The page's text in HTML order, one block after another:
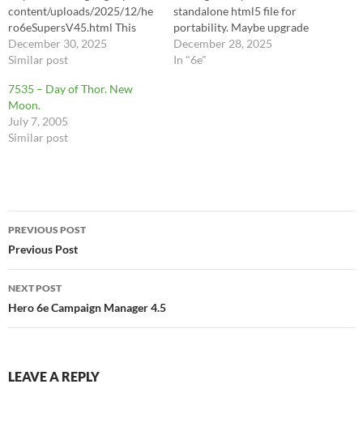
content/uploads/2025/12/he
ro6eSupersV45.html This
latest version (v45) is
designed to act as a complete
for running Hero System 6E
sessions on a mobile
device.Here is exactly what
this version offers:1.
December 30, 2025
Similar post
standalone html5 file for
portability. Maybe upgrade
for multiple characters,
portable by
December 28, 2025
In "6e"
7535 – Day of Thor. New
Moon.
July 7, 2005
Similar post
Post
navigation
PREVIOUS POST
Previous Post
NEXT POST
Hero 6e Campaign Manager 4.5
LEAVE A REPLY